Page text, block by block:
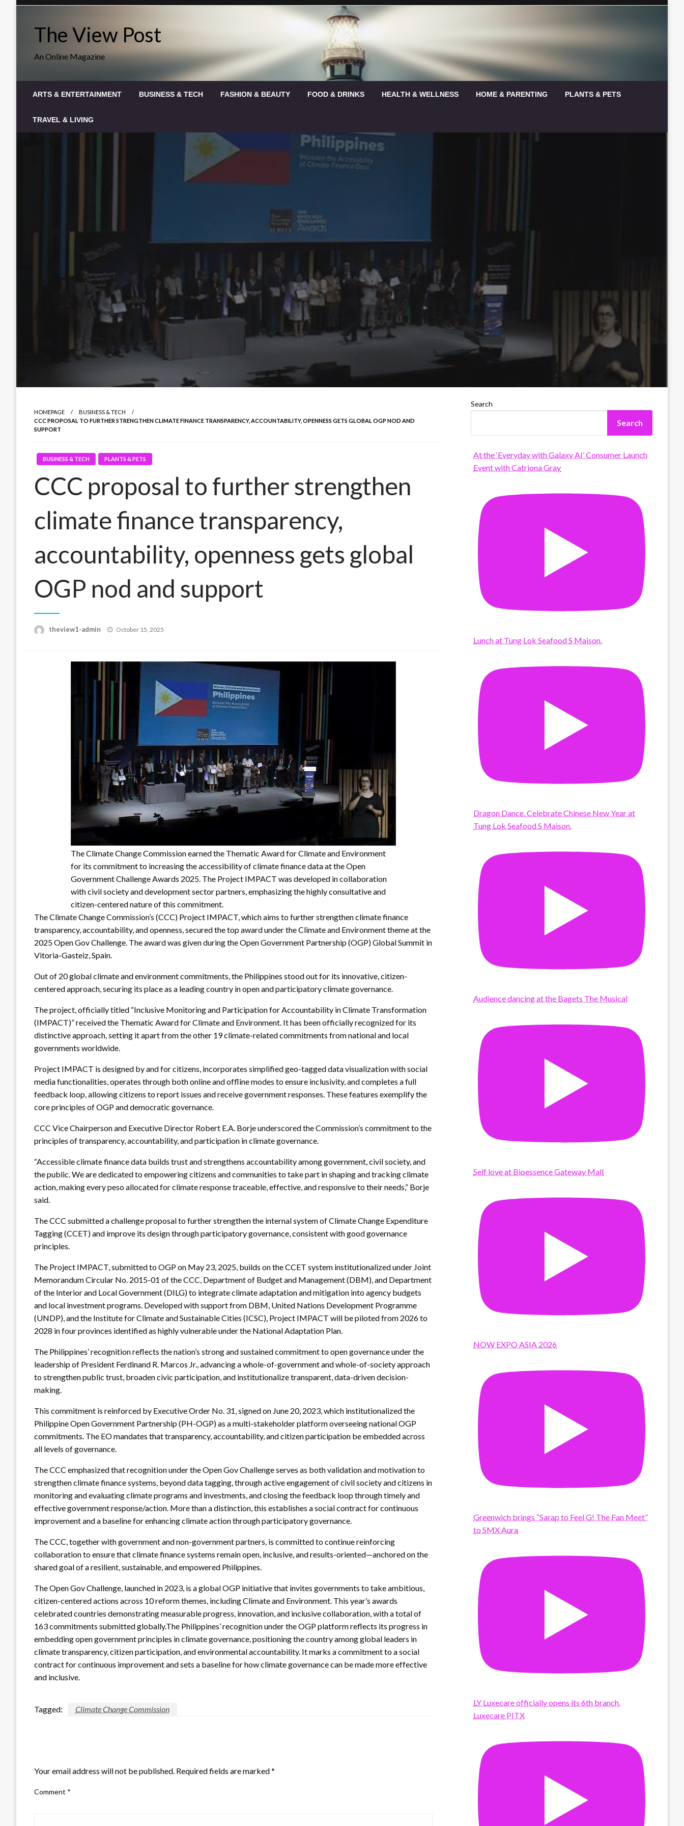
The View Post
An Online Magazine
ARTS & ENTERTAINMENT BUSINESS & TECH FASHION & BEAUTY FOOD & DRINKS HEALTH & WELLNESS HOME & PARENTING PLANTS & PETS
TRAVEL & LIVING
HOMEPAGE
BUSINESS & TECH
CCC PROPOSAL TO FURTHER STRENGTHEN CLIMATE FINANCE TRANSPARENCY, ACCOUNTABILITY, OPENNESS GETS GLOBAL OGP NOD AND
SUPPORT
BUSINESS & TECH PLANTS & PETS
CCC proposal to further strengthen
climate finance transparency,
accountability, openness gets global
OGP nod and support
theview1-admin
Posted
October 15, 2025
The Climate Change Commission earned the Thematic Award for Climate and Environment
for its commitment to increasing the accessibility of climate finance data at the Open
Government Challenge Awards 2025. The Project IMPACT was developed in collaboration
with civil society and development sector partners, emphasizing the highly consultative and
citizen-centered nature of this commitment.
The Climate Change Commission’s (CCC) Project IMPACT, which aims to further strengthen climate finance
transparency, accountability, and openness, secured the top award under the Climate and Environment theme at the
2025 Open Gov Challenge. The award was given during the Open Government Partnership (OGP) Global Summit in
Vitoria-Gasteiz, Spain.
Out of 20 global climate and environment commitments, the Philippines stood out for its innovative, citizen-
centered approach, securing its place as a leading country in open and participatory climate governance.
The project, officially titled “Inclusive Monitoring and Participation for Accountability in Climate Transformation
(IMPACT)” received the Thematic Award for Climate and Environment. It has been officially recognized for its
distinctive approach, setting it apart from the other 19 climate-related commitments from national and local
governments worldwide.
Project IMPACT is designed by and for citizens, incorporates simplified geo-tagged data visualization with social
media functionalities, operates through both online and offline modes to ensure inclusivity, and completes a full
feedback loop, allowing citizens to report issues and receive government responses. These features exemplify the
core principles of OGP and democratic governance.
CCC Vice Chairperson and Executive Director Robert E.A. Borje underscored the Commission’s commitment to the
principles of transparency, accountability, and participation in climate governance.
“Accessible climate finance data builds trust and strengthens accountability among government, civil society, and
the public. We are dedicated to empowering citizens and communities to take part in shaping and tracking climate
action, making every peso allocated for climate response traceable, effective, and responsive to their needs,” Borje
said.
The CCC submitted a challenge proposal to further strengthen the internal system of Climate Change Expenditure
Tagging (CCET) and improve its design through participatory governance, consistent with good governance
principles.
The Project IMPACT, submitted to OGP on May 23, 2025, builds on the CCET system institutionalized under Joint
Memorandum Circular No. 2015-01 of the CCC, Department of Budget and Management (DBM), and Department
of the Interior and Local Government (DILG) to integrate climate adaptation and mitigation into agency budgets
and local investment programs. Developed with support from DBM, United Nations Development Programme
(UNDP), and the Institute for Climate and Sustainable Cities (ICSC), Project IMPACT will be piloted from 2026 to
2028 in four provinces identified as highly vulnerable under the National Adaptation Plan.
The Philippines’ recognition reflects the nation’s strong and sustained commitment to open governance under the
leadership of President Ferdinand R. Marcos Jr., advancing a whole-of-government and whole-of-society approach
to strengthen public trust, broaden civic participation, and institutionalize transparent, data-driven decision-
making.
This commitment is reinforced by Executive Order No. 31, signed on June 20, 2023, which institutionalized the
Philippine Open Government Partnership (PH-OGP) as a multi-stakeholder platform overseeing national OGP
commitments. The EO mandates that transparency, accountability, and citizen participation be embedded across
all levels of governance.
The CCC emphasized that recognition under the Open Gov Challenge serves as both validation and motivation to
strengthen climate finance systems, beyond data tagging, through active engagement of civil society and citizens in
monitoring and evaluating climate programs and investments, and closing the feedback loop through timely and
effective government response/action. More than a distinction, this establishes a social contract for continuous
improvement and a baseline for enhancing climate action through participatory governance.
The CCC, together with government and non-government partners, is committed to continue reinforcing
collaboration to ensure that climate finance systems remain open, inclusive, and results-oriented—anchored on the
shared goal of a resilient, sustainable, and empowered Philippines.
The Open Gov Challenge, launched in 2023, is a global OGP initiative that invites governments to take ambitious,
citizen-centered actions across 10 reform themes, including Climate and Environment. This year’s awards
celebrated countries demonstrating measurable progress, innovation, and inclusive collaboration, with a total of
163 commitments submitted globally.The Philippines’ recognition under the OGP platform reflects its progress in
embedding open government principles in climate governance, positioning the country among global leaders in
climate transparency, citizen participation, and environmental accountability. It marks a commitment to a social
contract for continuous improvement and sets a baseline for how climate governance can be made more effective
and inclusive.
Tagged: Climate Change Commission
Your email address will not be published. Required fields are marked*
Comment *
Search
Search
At the ‘Everyday with Galaxy AI’ Consumer Launch
Event with Catriona Gray
Lunch at Tung Lok Seafood S Maison.
Dragon Dance. Celebrate Chinese New Year at
Tung Lok Seafood S Maison.
Audience dancing at the Bagets The Musical
Self love at Bioessence Gateway Mall
NOW EXPO ASIA 2026
Greenwich brings “Sarap to Feel G! The Fan Meet”
to SMX Aura
LY Luxecare officially opens its 6th branch,
Luxecare PITX